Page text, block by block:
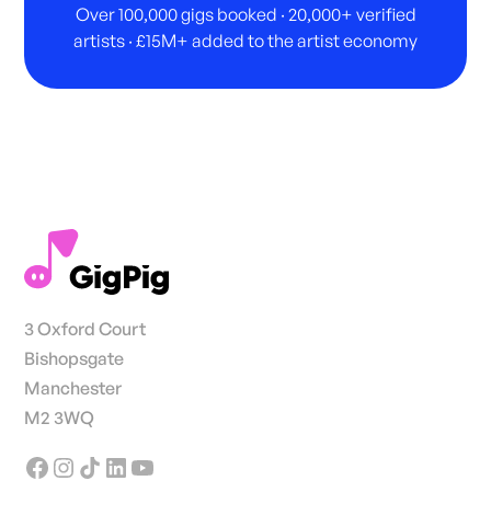
Over 100,000 gigs booked · 20,000+ verified
artists · £15M+ added to the artist economy
3 Oxford Court
Bishopsgate
Manchester
M2 3WQ